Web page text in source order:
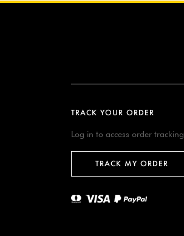
TRACK YOUR ORDER
Log in to access order tracking
TRACK MY ORDER